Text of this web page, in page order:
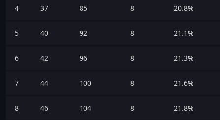
4 37 85 8 20.8%
5 40 92 8 21.1%
6 42 96 8 21.3%
7 44 100 8 21.6%
8 46 104 8 21.8%